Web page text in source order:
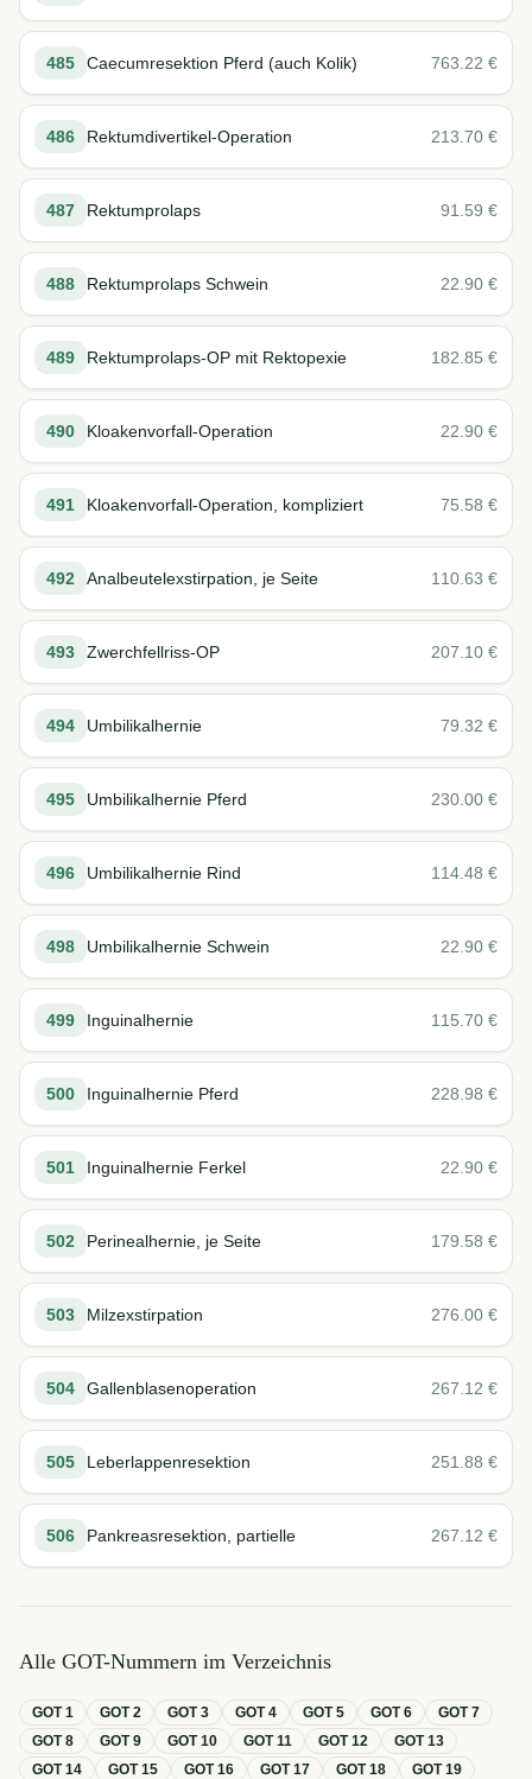
485 Caecumresektion Pferd (auch Kolik) 763.22 €
486 Rektumdivertikel-Operation 213.70 €
487 Rektumprolaps 91.59 €
488 Rektumprolaps Schwein 22.90 €
489 Rektumprolaps-OP mit Rektopexie 182.85 €
490 Kloakenvorfall-Operation 22.90 €
491 Kloakenvorfall-Operation, kompliziert 75.58 €
492 Analbeutelexstirpation, je Seite 110.63 €
493 Zwerchfellriss-OP 207.10 €
494 Umbilikalhernie 79.32 €
495 Umbilikalhernie Pferd 230.00 €
496 Umbilikalhernie Rind 114.48 €
498 Umbilikalhernie Schwein 22.90 €
499 Inguinalhernie 115.70 €
500 Inguinalhernie Pferd 228.98 €
501 Inguinalhernie Ferkel 22.90 €
502 Perinealhernie, je Seite 179.58 €
503 Milzexstirpation 276.00 €
504 Gallenblasenoperation 267.12 €
505 Leberlappenresektion 251.88 €
506 Pankreasresektion, partielle 267.12 €
Alle GOT-Nummern im Verzeichnis
GOT1 GOT2 GOT3 GOT4 GOT5 GOT6 GOT7
GOT8 GOT9 GOT10 GOT11 GOT12 GOT13
GOT14 GOT15 GOT16 GOT17 GOT18 GOT19